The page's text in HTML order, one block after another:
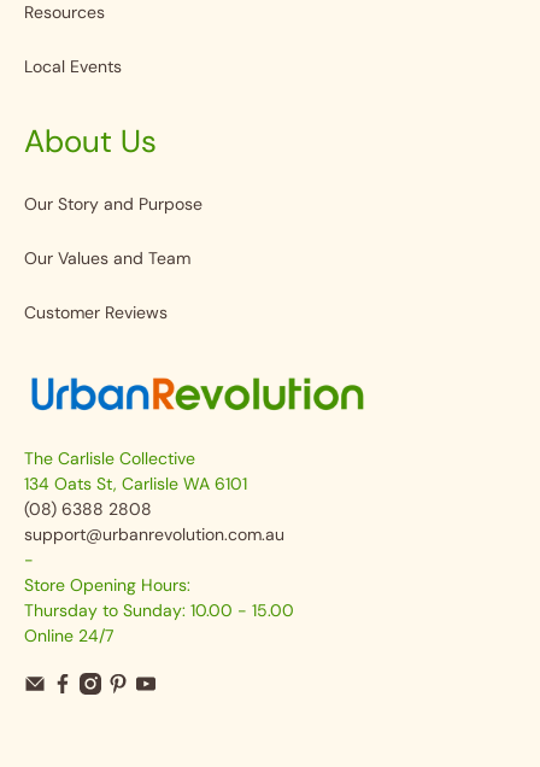
Resources
Local Events
About Us
Our Story and Purpose
Our Values and Team
Customer Reviews
The Carlisle Collective
134 Oats St, Carlisle WA 6101
(08) 6388 2808
support@urbanrevolution.com.au
-
Store Opening Hours:
Thursday to Sunday: 10.00 - 15.00
Online 24/7